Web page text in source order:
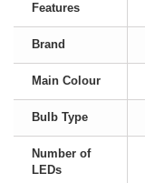
Features
Brand
Main Colour
Bulb Type
Number of
LEDs